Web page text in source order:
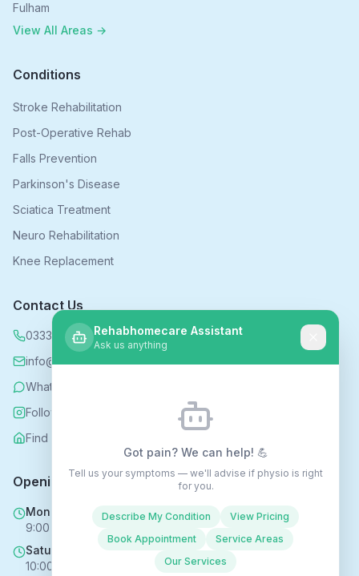
Fulham
View All Areas →
Conditions
Stroke Rehabilitation
Post-Operative Rehab
Falls Prevention
Parkinson's Disease
Sciatica Treatment
Neuro Rehabilitation
Knee Replacement
Contact Us
0333 339 5590
info@rehabhomecare.co.uk
WhatsApp
Follow us on Instagram
Find us on Nextdoor
Opening Hours
Mon - Fri
9:00 AM - 6:00 PM
Saturday
10:00 AM - 4:00 PM
Rehabhomecare Assistant
Ask us anything
Got pain? We can help! 💪
Tell us your symptoms — we'll advise if physio is right
for you.
Describe My Condition
View Pricing
Book Appointment
Service Areas
Our Services